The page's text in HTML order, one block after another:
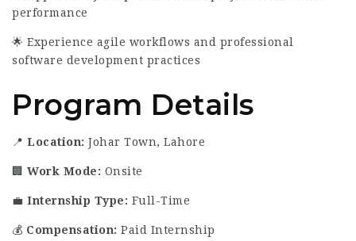
performance
🌟 Experience agile workflows and professional
software development practices
Program Details
📍 Location: Johar Town, Lahore
🏢 Work Mode: Onsite
💼 Internship Type: Full-Time
💰 Compensation: Paid Internship